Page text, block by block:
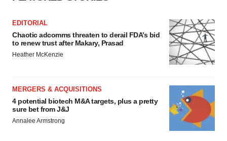
EDITORIAL
Chaotic adcomms threaten to derail FDA’s bid
to renew trust after Makary, Prasad
Heather McKenzie
MERGERS & ACQUISITIONS
4 potential biotech M&A targets, plus a pretty
sure bet from J&J
Annalee Armstrong